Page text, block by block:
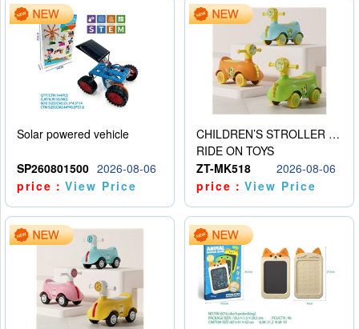
Solar powered vehicle
SP260801500 2026-08-06
price：View Price
CHILDREN’S STROLLER WITH LIGHTS, MUSIC, AND ACCESSORIES
RIDE ON TOYS
ZT-MK518
2026-08-06
price：View Price